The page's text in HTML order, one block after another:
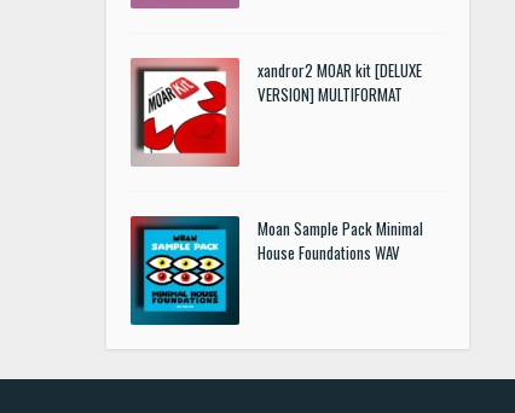
xandror2 MOAR kit [DELUXE
VERSION] MULTIFORMAT
Moan Sample Pack Minimal
House Foundations WAV